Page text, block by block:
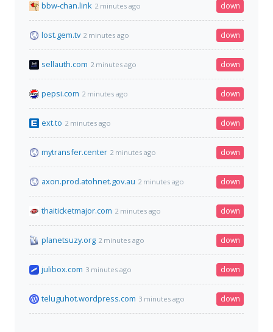
bbw-chan.link 2 minutes ago down
lost.gem.tv 2 minutes ago down
sellauth.com 2 minutes ago down
pepsi.com 2 minutes ago down
ext.to 2 minutes ago down
mytransfer.center 2 minutes ago down
axon.prod.atohnet.gov.au 2 minutes ago down
thaiticketmajor.com 2 minutes ago down
planetsuzy.org 2 minutes ago down
julibox.com 3 minutes ago down
teluguhot.wordpress.com 3 minutes ago down